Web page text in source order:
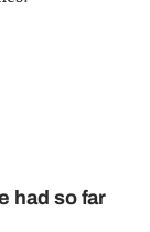
had so far